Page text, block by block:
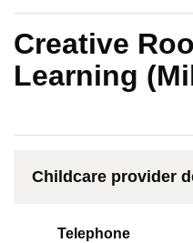
Creative
Learning
Childcare provider
Telephone